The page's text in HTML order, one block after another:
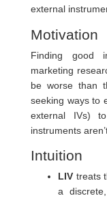
external
Motivation
Finding good
marketing
be worse than
seeking ways to
external IVs)
instruments
Intuition
LIV treats
a